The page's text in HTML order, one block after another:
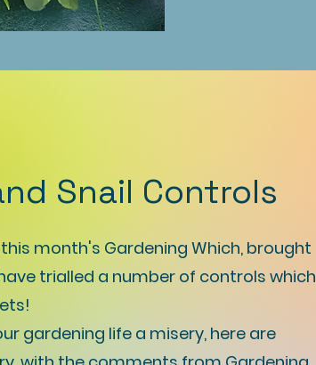
Snail Controls
month's Gardening Which, brought
trialled a number of controls which
gardening life a misery, here are